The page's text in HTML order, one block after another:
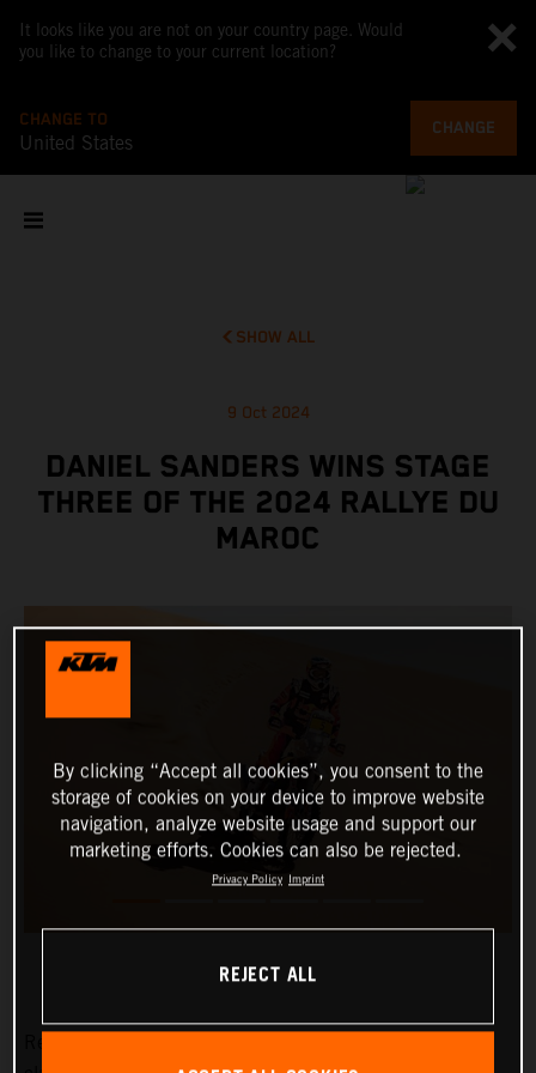
It looks like you are not on your country page. Would
you like to change to your current location?
CHANGE TO
United States
CHANGE
SHOW ALL
9 Oct 2024
DANIEL SANDERS WINS STAGE
THREE OF THE 2024 RALLYE DU
MAROC
By clicking “Accept all cookies”, you consent to the
storage of cookies on your device to improve website
navigation, analyze website usage and support our
marketing efforts. Cookies can also be rejected.
Privacy Policy Imprint
REJECT ALL